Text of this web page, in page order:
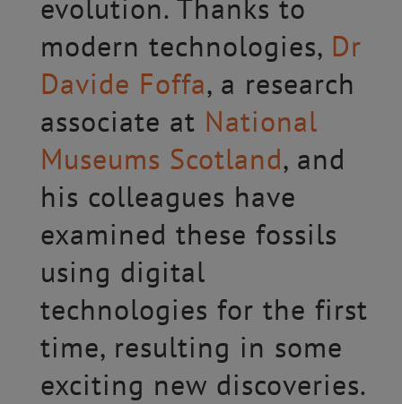
evolution. Thanks to
modern technologies, Dr
Davide Foffa, a research
associate at National
Museums Scotland, and
his colleagues have
examined these fossils
using digital
technologies for the first
time, resulting in some
exciting new discoveries.